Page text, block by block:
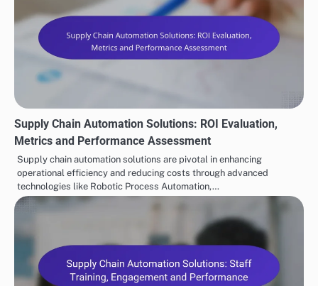
Supply Chain Automation Solutions: ROI Evaluation,
Metrics and Performance Assessment
Supply chain automation solutions are pivotal in enhancing
operational efficiency and reducing costs through advanced
technologies like Robotic Process Automation,…